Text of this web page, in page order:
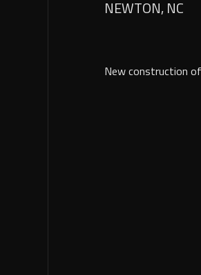
NEWTON, NC
New construction